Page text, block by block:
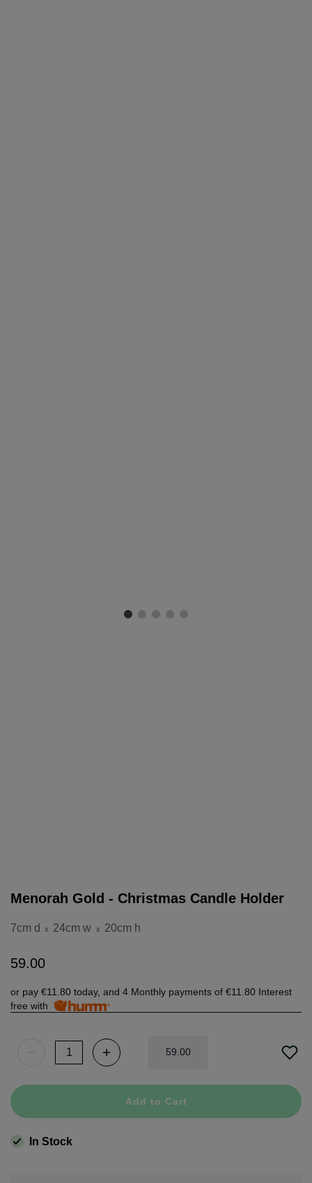
Menorah Gold - Christmas Candle Holder
7cm d x 24cm w x 20cm h
59.00
or pay €11.80 today, and 4 Monthly payments of €11.80 Interest
free with
59.00
Add to Cart
In Stock